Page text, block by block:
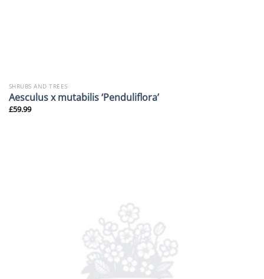
SHRUBS AND TREES
Aesculus x mutabilis ‘Penduliflora’
£59.99